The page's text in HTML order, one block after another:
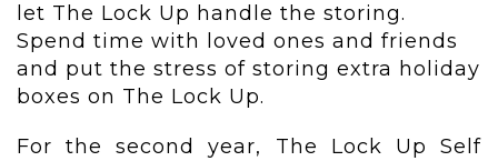
let The Lock Up handle the storing.
Spend time with loved ones and friends
and put the stress of storing extra holiday
boxes on The Lock Up.
For the second year, The Lock Up Self